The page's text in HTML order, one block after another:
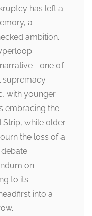
has left a
a
ambition.
of
supremacy.
with younger
embracing the
while older
the loss of a
on
to its
into a